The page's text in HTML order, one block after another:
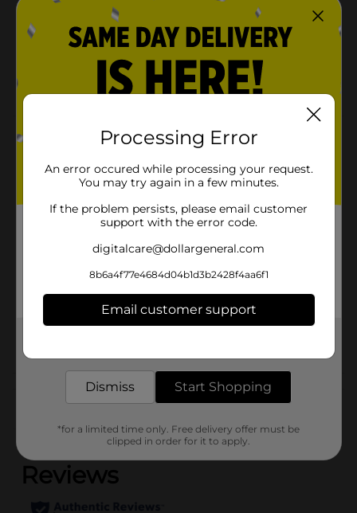
Berry blue flavor
2.6 oz.
Jar lid has dual opening - take a single piece or
Product Details
Jelly Belly Sugar Free Gum - Very Berry
Product Form
28910801
Customer reviews
(0)
Processing Error
An error occured while processing your request.
You may try again in a few minutes.
If the problem persists, please email customer
support with the error code.
digitalcare@dollargeneral.com
8b6a4f77e4684d04b1d3b2428f4aa6f1
Email customer support
Dismiss Start Shopping
*for a limited time only. Free delivery offer must be
clipped in order for it to apply.